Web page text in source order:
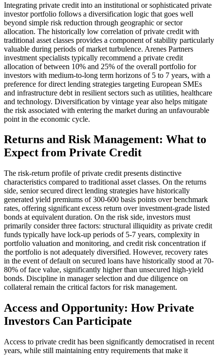
Integrating private credit into an institutional or sophisticated private
investor portfolio follows a diversification logic that goes well
beyond simple risk reduction through geographic or sector
allocation. The historically low correlation of private credit with
traditional asset classes provides a component of stability particularly
valuable during periods of market turbulence. Arenes Partners
investment specialists typically recommend a private credit
allocation of between 10% and 25% of the overall portfolio for
investors with medium-to-long term horizons of 5 to 7 years, with a
preference for direct lending strategies targeting European SMEs
and infrastructure debt in resilient sectors such as utilities, healthcare
and technology. Diversification by vintage year also helps mitigate
the risk associated with entering the market during an unfavourable
point in the economic cycle.
Returns and Risk Management: What to
Expect from Private Credit
The risk-return profile of private credit presents distinctive
characteristics compared to traditional asset classes. On the returns
side, senior secured direct lending strategies have historically
generated yield premiums of 300-600 basis points over benchmark
rates, offering significant excess return over investment-grade listed
bonds at equivalent duration. On the risk side, investors must
primarily consider three factors: structural illiquidity as private credit
funds typically have lock-up periods of 5-7 years, complexity in
portfolio valuation and monitoring, and credit risk concentration if
the portfolio is not adequately diversified. However, recovery rates
in the event of default on secured loans have historically stood at 70-
80% of face value, significantly higher than unsecured high-yield
bonds. Discipline in manager selection and due diligence on
collateral remain the critical factors for risk management.
Access and Opportunity: How Private
Investors Can Participate
Access to private credit has been significantly democratised in recent
years, while still maintaining entry requirements that make it